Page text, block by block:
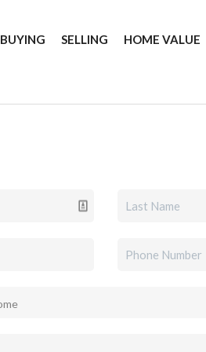
BUYING SELLING HOME VALUE